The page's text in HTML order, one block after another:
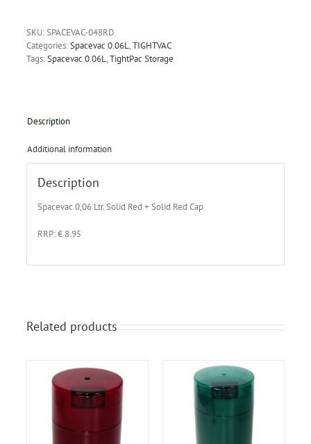
SKU:SPACEVAC-048RD
Categories:Spacevac 0.06L,TIGHTVAC
Tags:Spacevac 0.06L,TightPac Storage
Description
Additional information
Description
Spacevac 0,06 Ltr. Solid Red + Solid Red Cap
RRP: € 8.95
Related products